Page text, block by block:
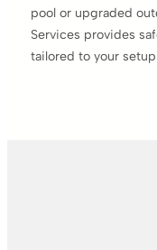
pool or upgraded
Services provides
tailored to your